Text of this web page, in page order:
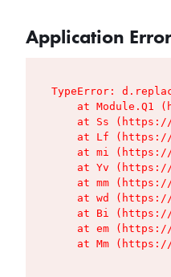
Application Error
TypeError:
at Module.Q1
at Ss
at Lf
at mi
at Yv
at mm
at wd
at Bi
at em
at Mm